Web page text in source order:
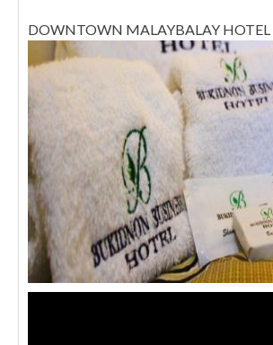
DOWNTOWN MALAYBALAY HOTEL